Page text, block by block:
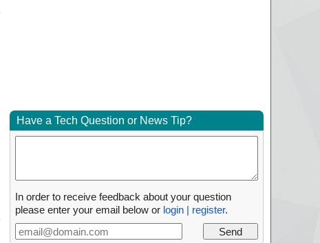
Have a Tech Question or News Tip?
In order to receive feedback about your question
please enter your email below or login | register.